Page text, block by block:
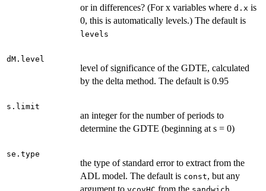
or in differences? (For x variables where d.x is
0, this is automatically levels.) The default is
levels
dM.level
level of significance of the GDTE, calculated
by the delta method. The default is 0.95
s.limit
an integer for the number of periods to
determine the GDTE (beginning at s = 0)
se.type
the type of standard error to extract from the
ADL model. The default is const, but any
argument to vcovHC from the sandwich